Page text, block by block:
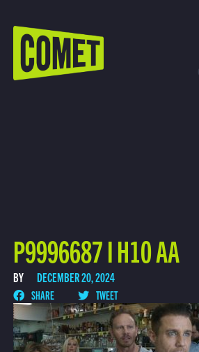
WATCH LIVE
P9996687 I H10 AA
BY DECEMBER 20, 2024
SHARE TWEET